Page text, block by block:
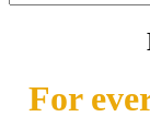
For